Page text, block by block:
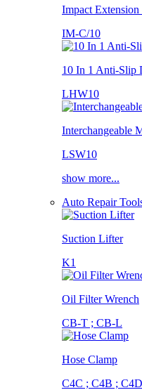
Impact
IM-C/10
10 In 1 Anti-Slip
LHW10
Interchangeable
LSW10
show more...
Auto Repair
Suction Lifter
K1
Oil Filter Wrench
CB-T ; CB-L
Hose Clamp
C4C ; C4B ; C4D